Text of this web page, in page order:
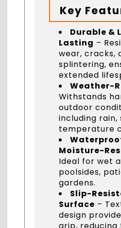
Key
Durable &
Lasting –
wear, cracks,
splintering,
extended
Weather-
Withstands
outdoor
including rain,
temperature
Moisture-
Ideal for wet
poolsides,
gardens.
Slip-
Surface –
design